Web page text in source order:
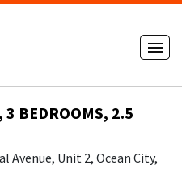
3 BEDROOMS, 2.5
Avenue, Unit 2, Ocean City,